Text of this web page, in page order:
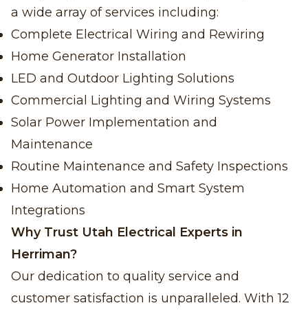
a wide array of services including:
Complete Electrical Wiring and Rewiring
Home Generator Installation
LED and Outdoor Lighting Solutions
Commercial Lighting and Wiring Systems
Solar Power Implementation and
Maintenance
Routine Maintenance and Safety Inspections
Home Automation and Smart System
Integrations
Why Trust Utah Electrical Experts in
Herriman?
Our dedication to quality service and
customer satisfaction is unparalleled. With 12